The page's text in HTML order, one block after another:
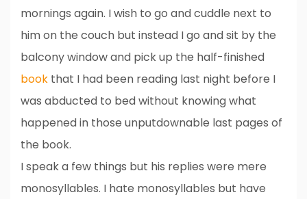
mornings again. I wish to go and cuddle next to
him on the couch but instead I go and sit by the
balcony window and pick up the half-finished
book that I had been reading last night before I
was abducted to bed without knowing what
happened in those unputdownable last pages of
the book.
I speak a few things but his replies were mere
monosyllables. I hate monosyllables but have